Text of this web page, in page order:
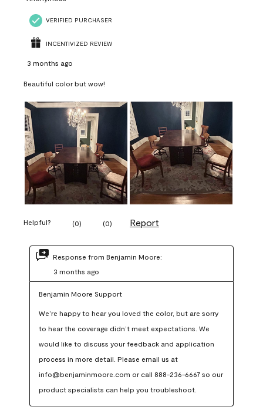
VERIFIED PURCHASER
INCENTIVIZED REVIEW
3 months ago
Beautiful color but wow!
Helpful? (0) (0) Report
Response from Benjamin Moore:
3 months ago
Benjamin Moore Support
We’re happy to hear you loved the color, but are sorry
to hear the coverage didn’t meet expectations. We
would like to discuss your feedback and application
process in more detail. Please email us at
info@benjaminmoore.com or call 888-236-6667 so our
product specialists can help you troubleshoot.